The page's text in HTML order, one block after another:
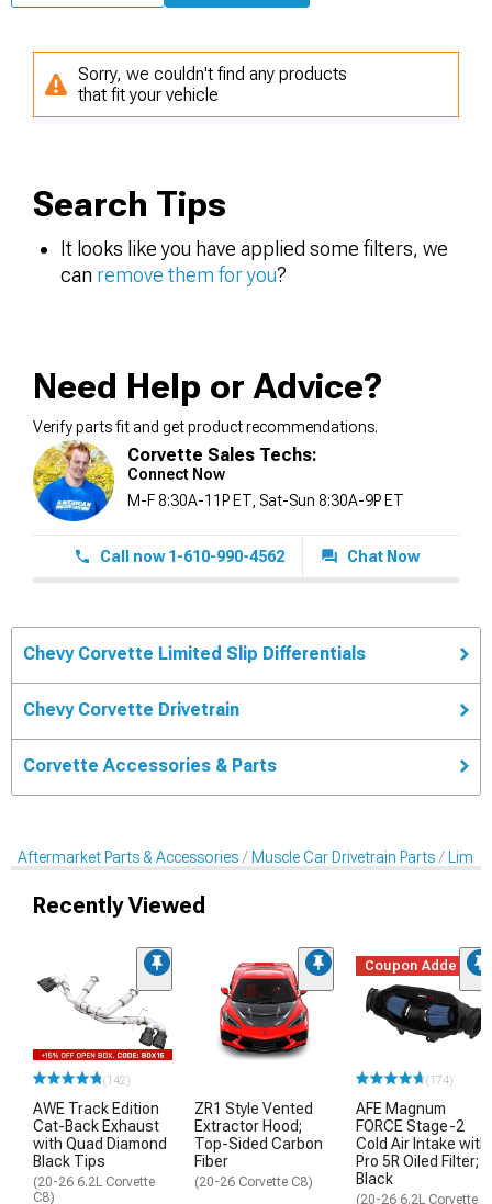
Sorry, we couldn't find any products
that fit your vehicle
Search Tips
It looks like you have applied some filters, we
can remove them for you?
Need Help or Advice?
Verify parts fit and get product recommendations.
Corvette Sales Techs:
Connect Now
M-F 8:30A-11P ET, Sat-Sun 8:30A-9P ET
Call now 1-610-990-4562 Chat Now
Chevy Corvette Limited Slip Differentials
Chevy Corvette Drivetrain
Corvette Accessories & Parts
Aftermarket Parts & Accessories Muscle Car Drivetrain Parts
Recently Viewed
(142)
AWE Track Edition
Cat-Back Exhaust
with Quad Diamond
Black Tips
(20-26 6.2L Corvette
C8)
ZR1 Style Vented
Extractor Hood;
Top-Sided Carbon
Fiber
(20-26 Corvette C8)
Coupon Added
(174)
AFE Magnum
FORCE Stage-2
Cold Air Intake with
Pro 5R Oiled Filter;
Black
(20-26 6.2L Corvette